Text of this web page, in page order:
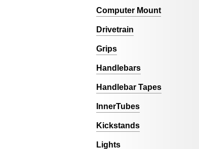
Computer Mount
Drivetrain
Grips
Handlebars
Handlebar Tapes
InnerTubes
Kickstands
Lights